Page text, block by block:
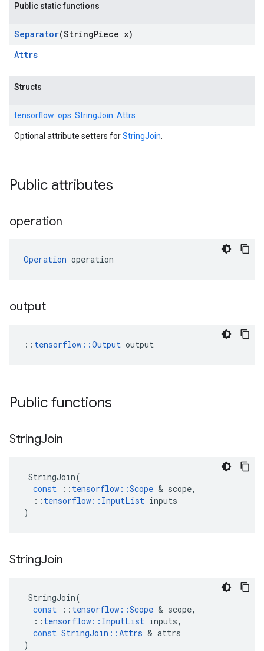
Public static functions
Separator(StringPiece x)
Attrs
Structs
tensorflow::ops::StringJoin::Attrs
Optional attribute setters forStringJoin
Public attributes
operation
Operation operation
output
:: tensorflow::Output output
Public functions
StringJoin
StringJoin(
const
:: tensorflow ::Scope & scope,
:: tensorflow :: InputList inputs
)
StringJoin
StringJoin(
const
:: tensorflow ::Scope & scope,
:: tensorflow :: InputList inputs,
const StringJoin ::Attrs & attrs
)